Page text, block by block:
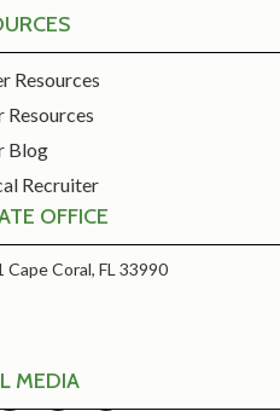
Resources
Resources
Blog
Recruiter
OFFICE
Coral, FL 33990
MEDIA